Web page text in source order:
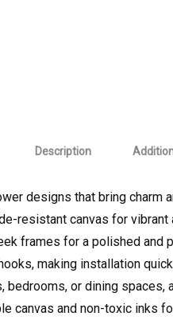
Description
designs that bring charm
resistant canvas for
frames for a polished and
making installation
bedrooms, or dining spaces,
canvas and non-toxic inks